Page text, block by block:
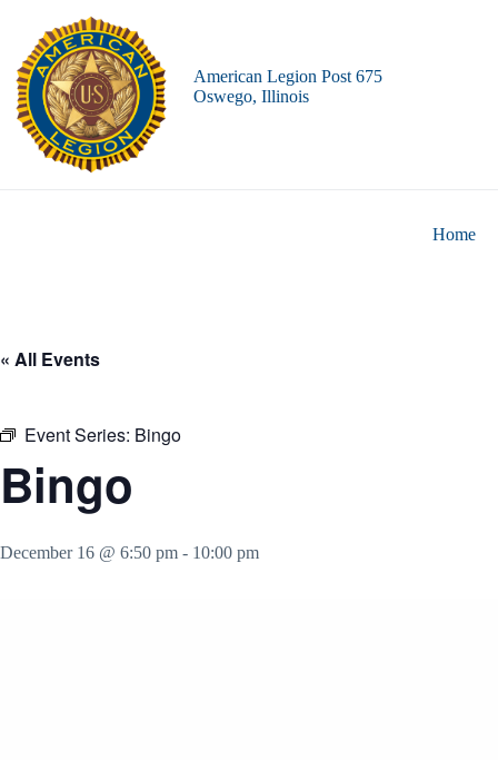
content
American Legion Post 675
Oswego, Illinois
Home
« All Events
Event Series: Bingo
Bingo
December 16 @ 6:50 pm - 10:00 pm